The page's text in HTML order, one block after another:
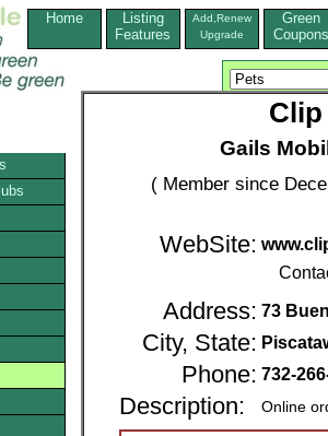
Home
Listing
Features
Add,Renew
Upgrade
Green
Coupons
Gails
( Member since
WebSite:
Address: 73
City, State:
Phone: 732-
Description: Online